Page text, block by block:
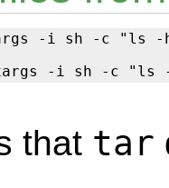
-i sh -c "ls
that tar